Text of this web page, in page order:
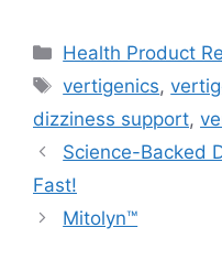
Categories
Health Product
Tags
vertigenics,
dizziness support,
Science-Backed
Fast!
Mitolyn™